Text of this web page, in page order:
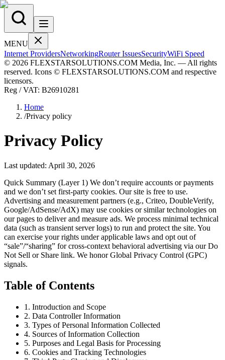
MENU
Internet ProvidersNetworkingRouter IssuesSecurityWiFi Speed
© 2026 FLEXSTARSOLUTIONS.COM Media, Inc. — All rights
reserved. Icons © FLEXSTARSOLUTIONS.COM and respective
licensors.
Reg / VAT: B26910281
Home
/Privacy policy
Privacy Policy
Last updated: April 30, 2026
Quick Summary (Layer 1) We don’t require accounts or payments
and we don’t set first-party cookies. Our site is free to use.
Advertising and measurement partners (e.g., Criteo, DoubleVerify,
Google/AdSense/AdX) may use cookies or similar technologies on
our pages to deliver and measure ads. We process minimal technical
data (such as transient server logs) to run and protect the site. You
can exercise your rights under applicable laws and opt out of
“sale”/“sharing” for cross-context behavioral advertising via our Do
Not Sell or Share link. We honor Global Privacy Control (GPC)
signals.
Table of Contents
1. Introduction and Scope
2. Data Controller Information
3. Types of Personal Information Collected
4. Sources of Information Collection
5. Purposes and Legal Basis for Processing
6. Cookies and Tracking Technologies